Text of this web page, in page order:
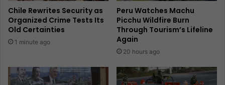
Chile Rewrites Security as
Organized Crime Tests Its
Old Certainties
1 minute ago
Peru Watches Machu
Picchu Wildfire Burn
Through Tourism’s Lifeline
Again
20 hours ago